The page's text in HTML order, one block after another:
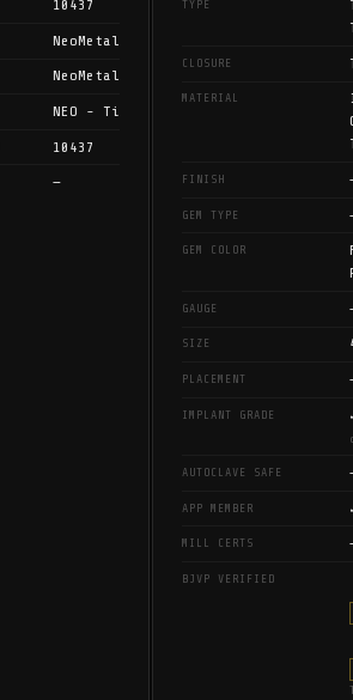
10437
NeoMetal
NeoMetal
NEO - Ti
10437
—
TYPE
CLOSURE
MATERIAL
FINISH
GEM TYPE
GEM COLOR
GAUGE
SIZE
PLACEMENT
IMPLANT GRADE
AUTOCLAVE SAFE
APP MEMBER
MILL CERTS
BJVP VERIFIED